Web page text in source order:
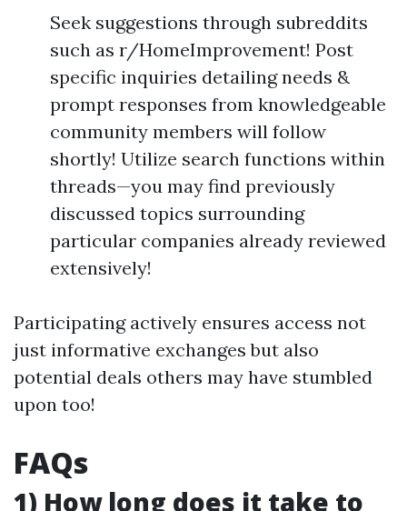
Seek suggestions through subreddits
such as r/HomeImprovement! Post
specific inquiries detailing needs &
prompt responses from knowledgeable
community members will follow
shortly! Utilize search functions within
threads—you may find previously
discussed topics surrounding
particular companies already reviewed
extensively!
Participating actively ensures access not
just informative exchanges but also
potential deals others may have stumbled
upon too!
FAQs
1) How long does it take to